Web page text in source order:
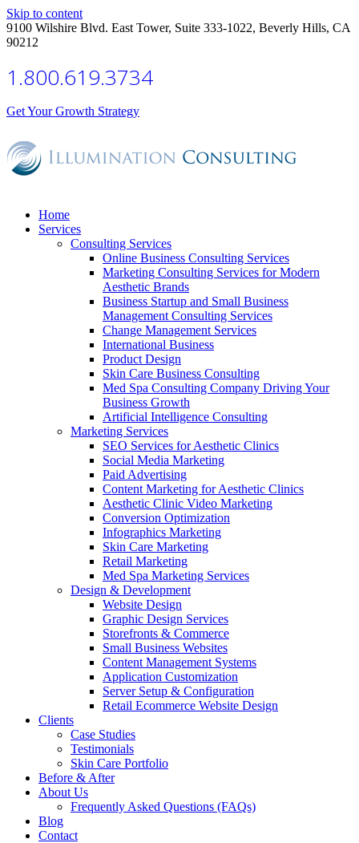
Skip to content
9100 Wilshire Blvd. East Tower, Suite 333-1022, Beverly Hills, CA
90212
1.800.619.3734
Get Your Growth Strategy
Home
Services
Consulting Services
Online Business Consulting Services
Marketing Consulting Services for Modern
Aesthetic Brands
Business Startup and Small Business
Management Consulting Services
Change Management Services
International Business
Product Design
Skin Care Business Consulting
Med Spa Consulting Company Driving Your
Business Growth
Artificial Intelligence Consulting
Marketing Services
SEO Services for Aesthetic Clinics
Social Media Marketing
Paid Advertising
Content Marketing for Aesthetic Clinics
Aesthetic Clinic Video Marketing
Conversion Optimization
Infographics Marketing
Skin Care Marketing
Retail Marketing
Med Spa Marketing Services
Design & Development
Website Design
Graphic Design Services
Storefronts & Commerce
Small Business Websites
Content Management Systems
Application Customization
Server Setup & Configuration
Retail Ecommerce Website Design
Clients
Case Studies
Testimonials
Skin Care Portfolio
Before & After
About Us
Frequently Asked Questions (FAQs)
Blog
Contact